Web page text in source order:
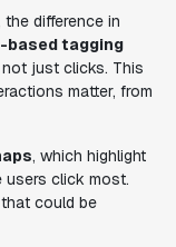
difference in
based tagging
just clicks. This
matter, from
, which highlight
users click most.
could be